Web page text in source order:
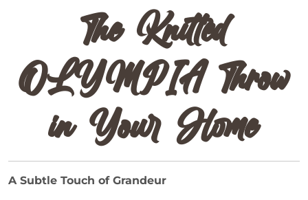
The Knitted
OLYMPIA Throw
in Your Home
A Subtle Touch of Grandeur